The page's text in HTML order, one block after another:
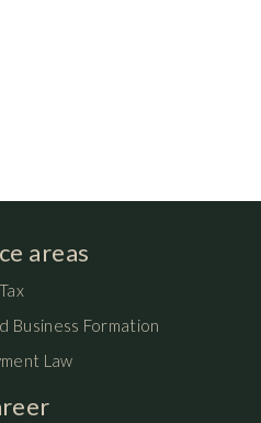
areas
Tax
Business Formation
Law